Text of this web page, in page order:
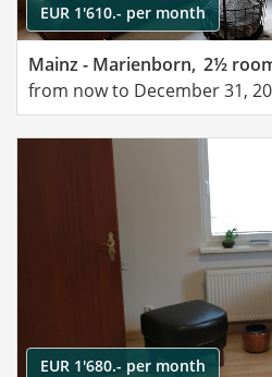
EUR 1'610.- per month
Mainz - Marienborn, 2½
from now to December 31,
EUR 1'680.- per month